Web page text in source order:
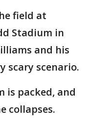
field at
Stadium in
and his
scary scenario.
is packed, and
collapses.